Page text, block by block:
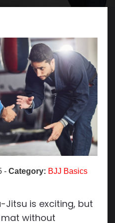
- Category: BJJ Basics
Jitsu is exciting, but
without